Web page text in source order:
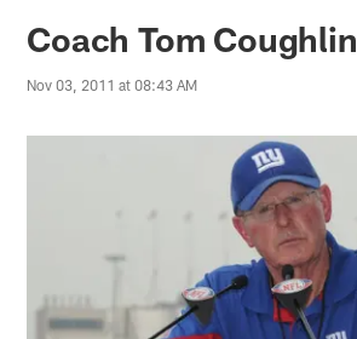
Coach Tom
Nov 03, 2011 at 08:43 AM